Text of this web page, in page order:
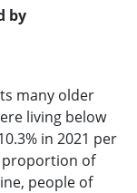
by
many older
living below
in 2021 per
proportion of
people of